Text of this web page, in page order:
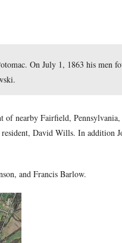
First Corps, Army of
Idols
as well as